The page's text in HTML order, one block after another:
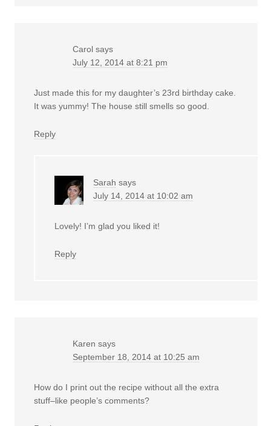
Carol says
July 12, 2014 at 8:21 pm
Just made this for my daughter’s 23rd birthday cake.
It was yummy! The house still smells so good.
Reply
Sarah says
July 14, 2014 at 10:02 am
Lovely! I’m glad you liked it!
Reply
Karen says
September 18, 2014 at 10:25 am
How do I print out the recipe without all the extra
stuff–like people’s comments?